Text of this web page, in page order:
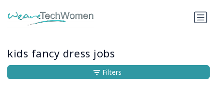
kids fancy dress jobs
Filters